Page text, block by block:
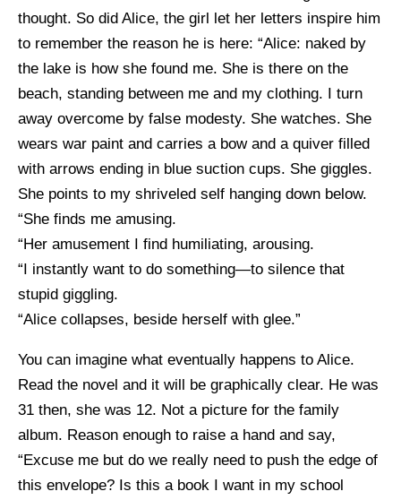
thought. So did Alice, the girl let her letters inspire him
to remember the reason he is here: “Alice: naked by
the lake is how she found me. She is there on the
beach, standing between me and my clothing. I turn
away overcome by false modesty. She watches. She
wears war paint and carries a bow and a quiver filled
with arrows ending in blue suction cups. She giggles.
She points to my shriveled self hanging down below.
“She finds me amusing.
“Her amusement I find humiliating, arousing.
“I instantly want to do something—to silence that
stupid giggling.
“Alice collapses, beside herself with glee.”
You can imagine what eventually happens to Alice.
Read the novel and it will be graphically clear. He was
31 then, she was 12. Not a picture for the family
album. Reason enough to raise a hand and say,
“Excuse me but do we really need to push the edge of
this envelope? Is this a book I want in my school